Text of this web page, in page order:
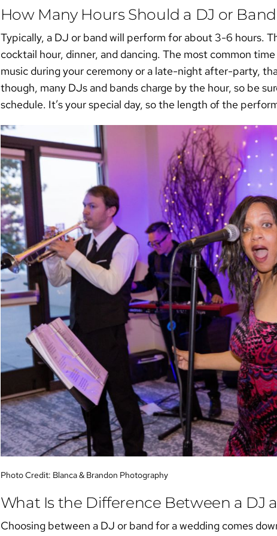
How Many Hours Should a DJ or
Typically, a DJ or band will perform for about 3-6 hours.
cocktail hour, dinner, and dancing. The most common
music during your ceremony or a late-night after-party,
though, many DJs and bands charge by the hour, so be
schedule. It’s your special day, so the length of the
Photo Credit: Blanca & Brandon Photography
What Is the Difference Between a DJ
Choosing between a DJ or band for a weddingcomes